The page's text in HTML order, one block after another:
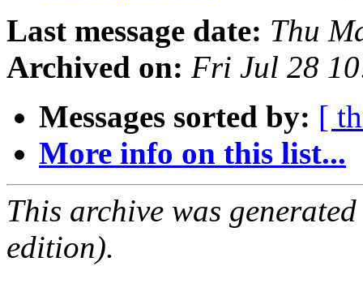
Last message date: Thu
Archived on: Fri Jul 28
Messages sorted by: [
More info on this list...
This archive was
edition).